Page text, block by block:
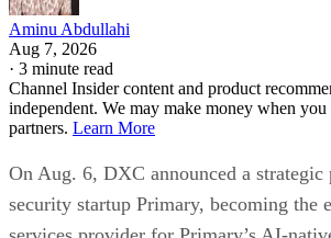
Aminu Abdullahi
Aug 7, 2026
· 3 minute read
Channel Insider content and product
independent. We may make money when
partners. Learn More
On Aug. 6, DXC announced a strategic
security startup Primary, becoming the